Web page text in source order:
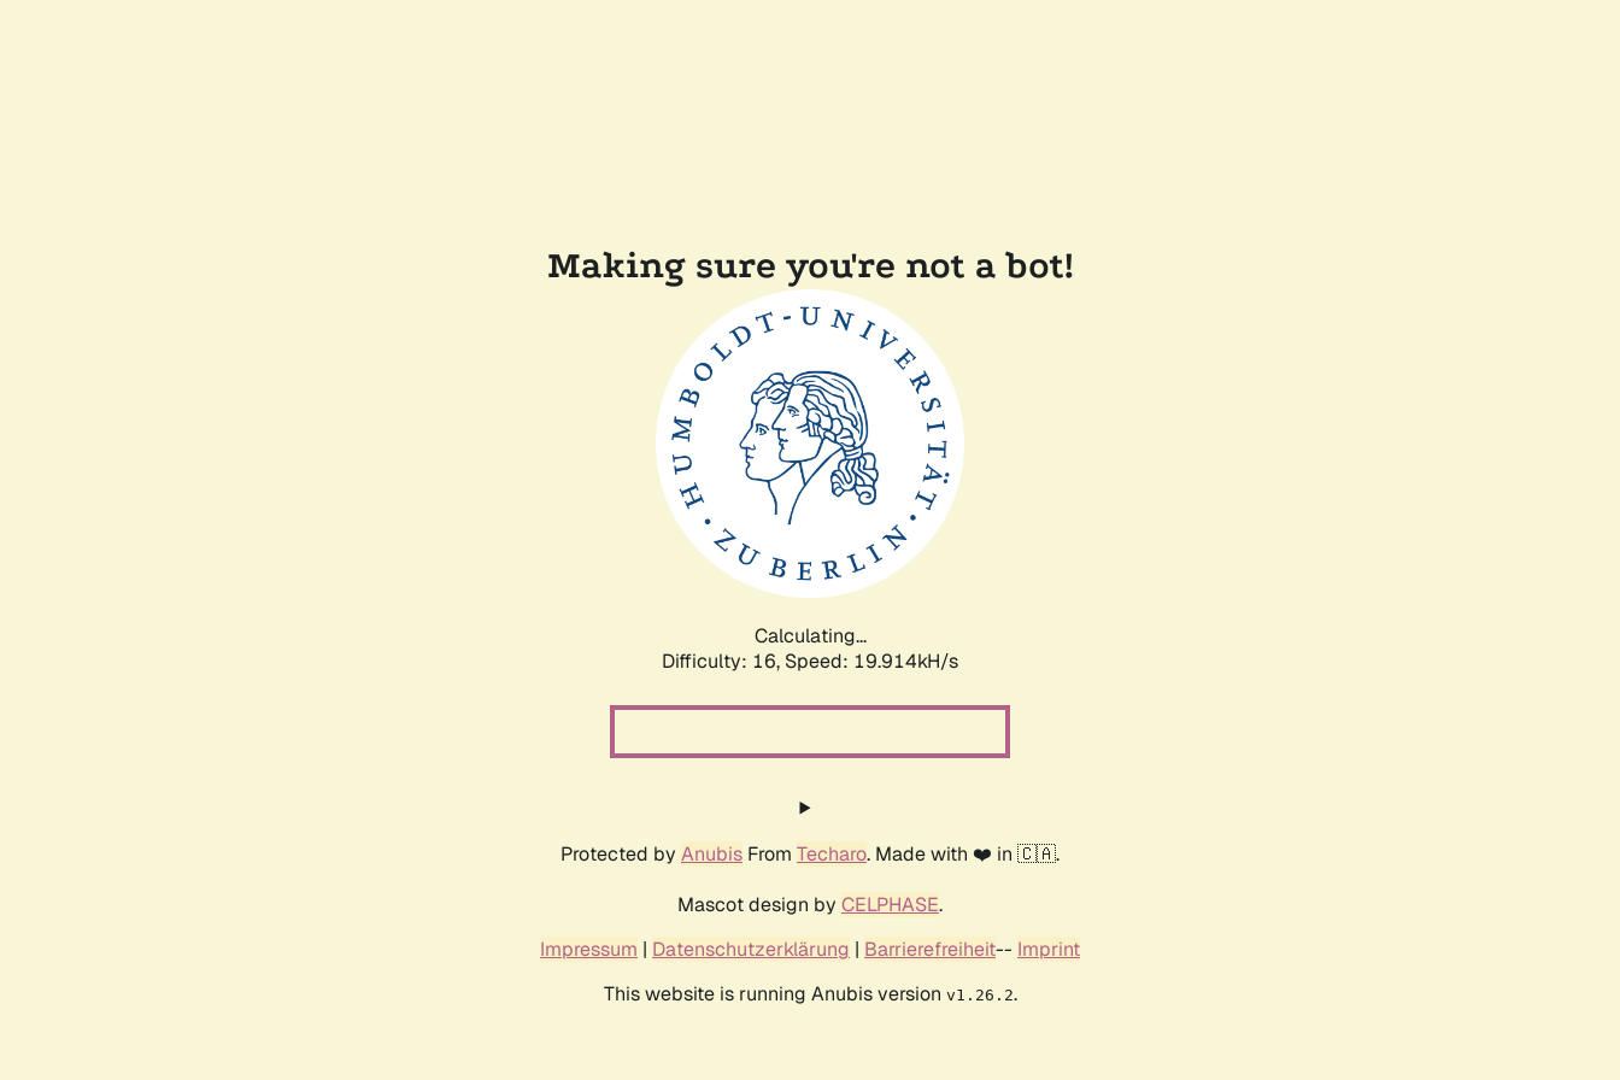
Making sure you're not a bot!
Calculating...
Difficulty: 16, Speed: 19.914kH/s
Protected by Anubis From Techaro. Made with ❤️ in 🇨🇦.
Mascot design by CELPHASE.
Impressum | Datenschutzerklärung | Barrierefreiheit-- Imprint
This website is running Anubis version v1.26.2.